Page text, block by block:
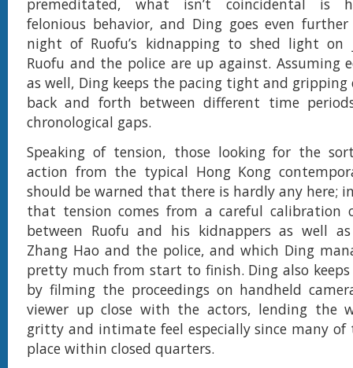
premeditated, what isn’t coincidental is
felonious behavior, and Ding goes even
night of Ruofu’s kidnapping to shed light
Ruofu and the police are up against. Assuming
as well, Ding keeps the pacing tight and gripping
back and forth between different time
chronological gaps.
Speaking of tension, those looking for the
action from the typical Hong Kong
should be warned that there is hardly any here;
that tension comes from a careful calibration
between Ruofu and his kidnappers as well
Zhang Hao and the police, and which Ding
pretty much from start to finish. Ding also
by filming the proceedings on handheld
viewer up close with the actors, lending the
gritty and intimate feel especially since many of
place within closed quarters.